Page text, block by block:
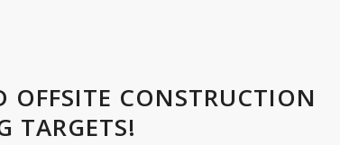
CONSTRUCTION
TARGETS!